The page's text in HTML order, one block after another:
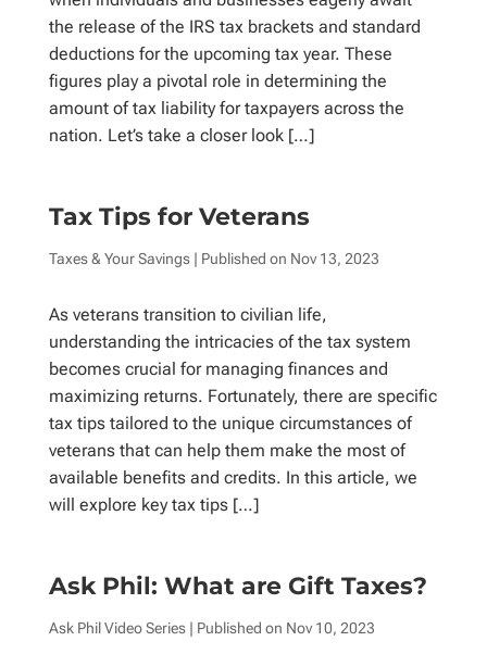
the release of the IRS tax brackets and standard
deductions for the upcoming tax year. These
figures play a pivotal role in determining the
amount of tax liability for taxpayers across the
nation. Let’s take a closer look […]
Tax Tips for Veterans
Taxes & Your Savings| Published on Nov 13, 2023
As veterans transition to civilian life,
understanding the intricacies of the tax system
becomes crucial for managing finances and
maximizing returns. Fortunately, there are specific
tax tips tailored to the unique circumstances of
veterans that can help them make the most of
available benefits and credits. In this article, we
will explore key tax tips […]
Ask Phil: What are Gift Taxes?
Ask Phil Video Series| Published on Nov 10, 2023